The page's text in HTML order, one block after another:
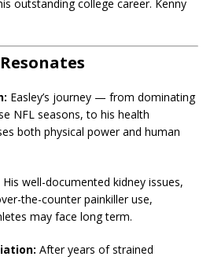
outstanding college career. Kenny
Easley’s journey — from dominating
NFL seasons, to his health
both physical power and human
His well-documented kidney issues,
the-counter painkiller use,
may face long term.
After years of strained